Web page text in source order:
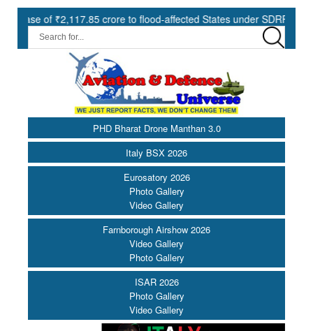
crore to flood-affected States under SDRF ||
PHD Bharat Drone Manthan 3.0
Italy BSX 2026
Eurosatory 2026
Photo Gallery
Video Gallery
Farnborough Airshow 2026
Video Gallery
Photo Gallery
ISAR 2026
Photo Gallery
Video Gallery